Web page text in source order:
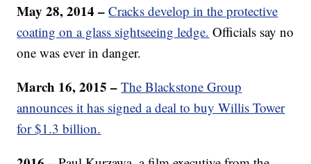
May 28, 2014 –Cracks develop in the protective
coating on a glass sightseeing ledge. Officials say no
one was ever in danger.
March 16, 2015 – The Blackstone Group
announces it has signed a deal to buy Willis Tower
for $1.3 billion.